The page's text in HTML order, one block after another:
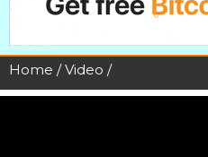
Home /Video /